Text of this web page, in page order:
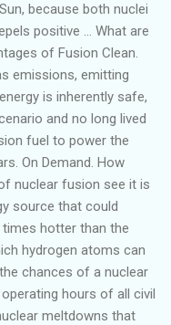
because both nuclei
positive … What are
of Fusion Clean.
emissions, emitting
is inherently safe,
and no long lived
fuel to power the
On Demand. How
nuclear fusion see it is
source that could
times hotter than the
hydrogen atoms can
chances of a nuclear
hours of all civil
meltdowns that